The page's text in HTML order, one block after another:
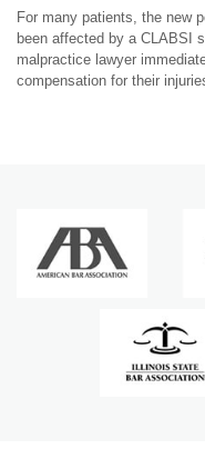
For many patients, the new
been affected by a CLABSI
malpractice lawyer
compensation for their